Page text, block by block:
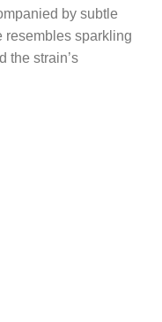
by subtle
resembles sparkling
the strain’s